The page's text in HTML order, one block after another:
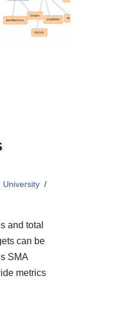
University
and total
can be
SMA
metrics